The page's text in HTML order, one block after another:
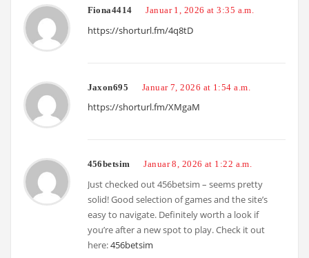
Fiona4414 Januar 1, 2026 at 3:35 a.m.
https://shorturl.fm/4q8tD
Jaxon695 Januar 7, 2026 at 1:54 a.m.
https://shorturl.fm/XMgaM
456betsim Januar 8, 2026 at 1:22 a.m.
Just checked out 456betsim – seems pretty
solid! Good selection of games and the site’s
easy to navigate. Definitely worth a look if
you’re after a new spot to play. Check it out
here:456betsim